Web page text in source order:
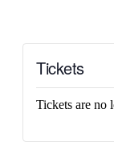
Tickets
Tickets are no